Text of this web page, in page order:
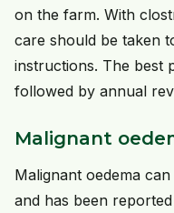
on the farm. With
care should be taken
instructions. The best
followed by annual
Malignant
Malignant oedema
and has been